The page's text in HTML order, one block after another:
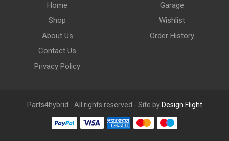
Home
Shop
About Us
Contact Us
Privacy Policy
Garage
Wishlist
Order History
Parts4hybrid - All rights reserved - Site by Design Flight